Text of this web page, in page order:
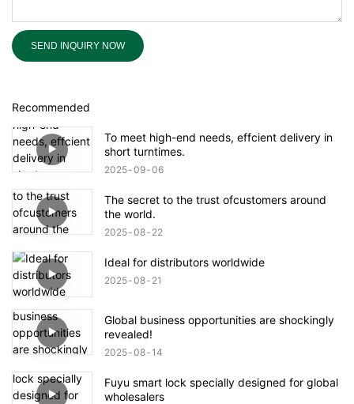
SEND INQUIRY NOW
Recommended
To meet high-end needs, effcient delivery in
short turntimes.
2025 09 06
The secret to the trust ofcustomers around
the world.
2025 08 22
Ideal for distributors worldwide
2025 08 21
Global business opportunities are shockingly
revealed!
2025 08 14
Fuyu smart lock specially designed for global
wholesalers